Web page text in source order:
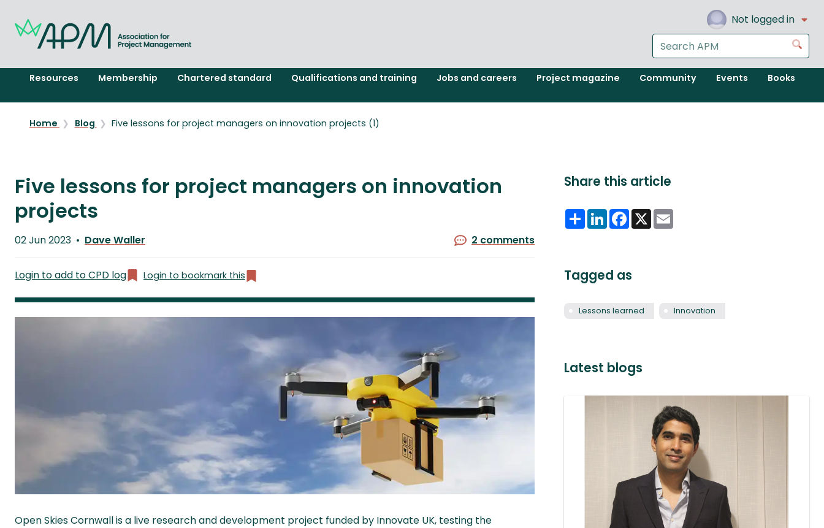
Not logged in
Search
the
APM
website
Go
Resources Membership Chartered standard Qualifications and training Jobs and careers Project magazine Community Events Books
Home Blog Five lessons for project managers on innovation projects (1)
Five lessons for project managers on innovation
projects
Published
02 Jun 2023
by
Dave Waller 2 comments
Login to add to CPD log Login to bookmark this
Open Skies Cornwall is a live research and development project funded by Innovate UK, testing the
Share this article
ShareLinkedInFacebook
X
Tagged as
Lessons learned Innovation
Latest blogs